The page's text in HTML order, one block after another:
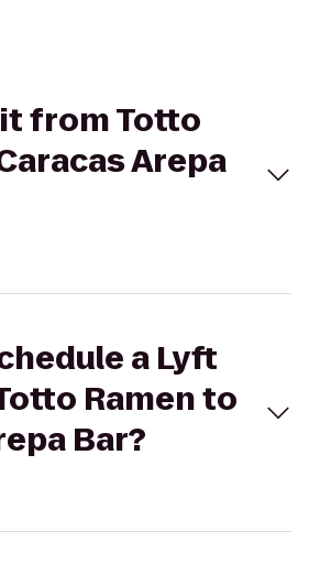
from Totto
Arepa
a Lyft
Ramen to
Bar?